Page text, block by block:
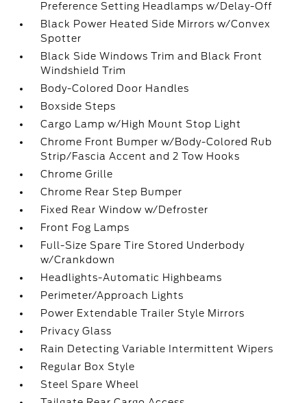
Preference Setting Headlamps w/Delay-Off
Black Power Heated Side Mirrors w/Convex
Spotter
Black Side Windows Trim and Black Front
Windshield Trim
Body-Colored Door Handles
Boxside Steps
Cargo Lamp w/High Mount Stop Light
Chrome Front Bumper w/Body-Colored Rub
Strip/Fascia Accent and 2 Tow Hooks
Chrome Grille
Chrome Rear Step Bumper
Fixed Rear Window w/Defroster
Front Fog Lamps
Full-Size Spare Tire Stored Underbody
w/Crankdown
Headlights-Automatic Highbeams
Perimeter/Approach Lights
Power Extendable Trailer Style Mirrors
Privacy Glass
Rain Detecting Variable Intermittent Wipers
Regular Box Style
Steel Spare Wheel